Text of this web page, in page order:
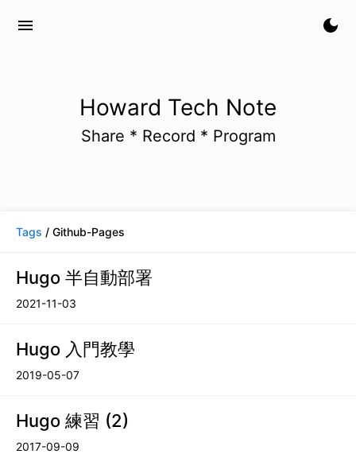
menu dark_mode
Howard Tech Note
Share * Record * Program
Tags / Github-Pages
Hugo 半自動部署
2021-11-03
Hugo 入門教學
2019-05-07
Hugo 練習 (2)
2017-09-09